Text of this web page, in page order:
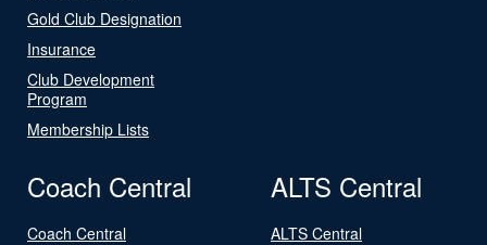
Gold Club Designation
Insurance
Club Development
Program
Membership Lists
Coach Central
Coach Central
ALTS Central
ALTS Central